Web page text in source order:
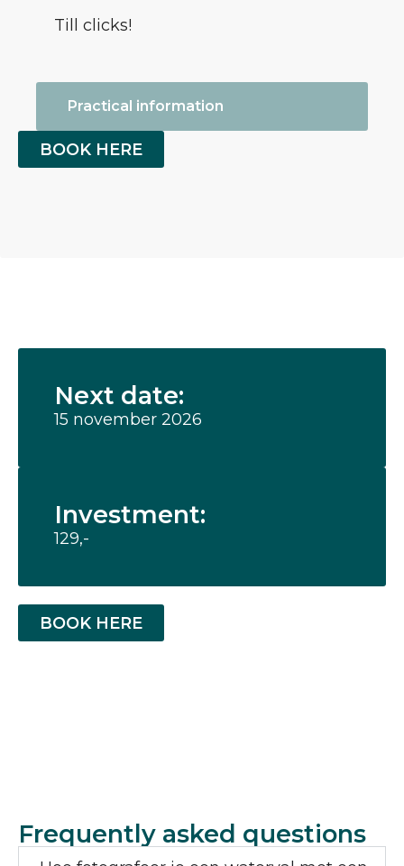
Practical information
Till clicks!
BOOK HERE
Next date:
15 november 2026
Investment:
129,-
BOOK HERE
Frequently asked questions